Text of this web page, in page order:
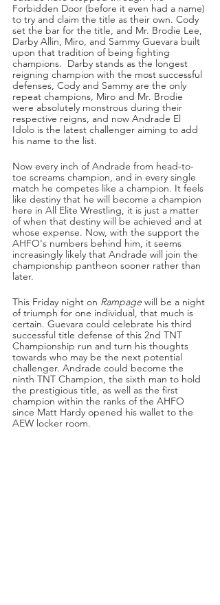
Forbidden Door (before it even had a name)
to try and claim the title as their own. Cody
set the bar for the title, and Mr. Brodie Lee,
Darby Allin, Miro, and Sammy Guevara built
upon that tradition of being fighting
champions.  Darby stands as the longest
reigning champion with the most successful
defenses, Cody and Sammy are the only
repeat champions, Miro and Mr. Brodie
were absolutely monstrous during their
respective reigns, and now Andrade El
Idolo is the latest challenger aiming to add
his name to the list.
Now every inch of Andrade from head-to-
toe screams champion, and in every single
match he competes like a champion. It feels
like destiny that he will become a champion
here in All Elite Wrestling, it is just a matter
of when that destiny will be achieved and at
whose expense. Now, with the support the
AHFO's numbers behind him, it seems
increasingly likely that Andrade will join the
championship pantheon sooner rather than
later.
This Friday night on Rampage will be a night
of triumph for one individual, that much is
certain. Guevara could celebrate his third
successful title defense of this 2nd TNT
Championship run and turn his thoughts
towards who may be the next potential
challenger. Andrade could become the
ninth TNT Champion, the sixth man to hold
the prestigious title, as well as the first
champion within the ranks of the AHFO
since Matt Hardy opened his wallet to the
AEW locker room.